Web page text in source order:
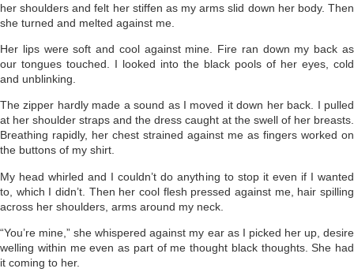
her shoulders and felt her stiffen as my arms slid down her body. Then
she turned and melted against me.
Her lips were soft and cool against mine. Fire ran down my back as
our tongues touched. I looked into the black pools of her eyes, cold
and unblinking.
The zipper hardly made a sound as I moved it down her back. I pulled
at her shoulder straps and the dress caught at the swell of her breasts.
Breathing rapidly, her chest strained against me as fingers worked on
the buttons of my shirt.
My head whirled and I couldn’t do anything to stop it even if I wanted
to, which I didn’t. Then her cool flesh pressed against me, hair spilling
across her shoulders, arms around my neck.
“You’re mine,” she whispered against my ear as I picked her up, desire
welling within me even as part of me thought black thoughts. She had
it coming to her.